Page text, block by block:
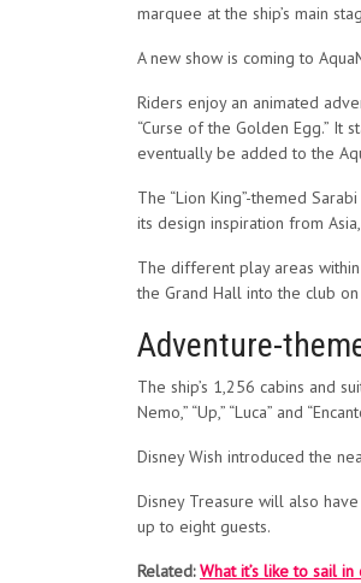
marquee at the ship’s main
A new show is coming to
Riders enjoy an animated
“Curse of the Golden Egg.” It
eventually be added to the
The “Lion King”-themed
its design inspiration from
The different play areas
the Grand Hall into the club
Adventure-
The ship’s 1,256 cabins and
Nemo,” “Up,” “Luca” and
Disney Wish introduced the
Disney Treasure will also
up to eight guests.
Related:What it’s like to sail